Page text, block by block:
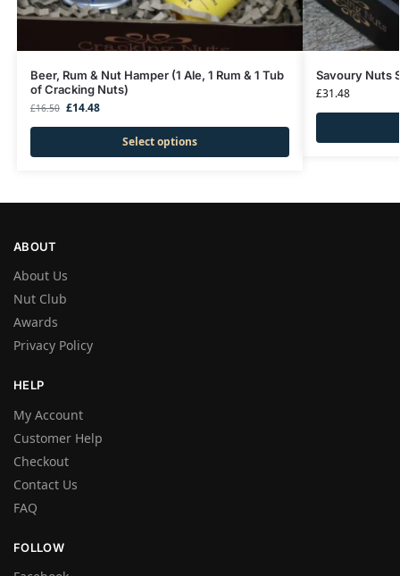
Beer, Rum & Nut Hamper (1 Ale, 1 Rum & 1 Tub
of Cracking Nuts)
£16.50 £14.48
Select options
Savoury Nuts
£31.48
ABOUT
About Us
Nut Club
Awards
Privacy Policy
HELP
My Account
Customer Help
Checkout
Contact Us
FAQ
FOLLOW